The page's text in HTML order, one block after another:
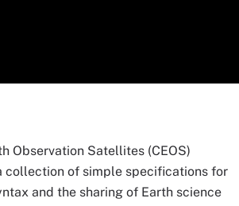
Observation Satellites (CEOS)
collection of simple specifications for
and the sharing of Earth science